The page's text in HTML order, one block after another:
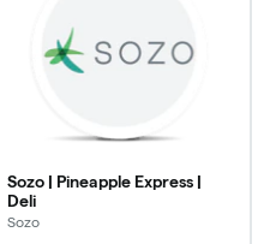
Sozo | Pineapple Express |
Deli
Sozo